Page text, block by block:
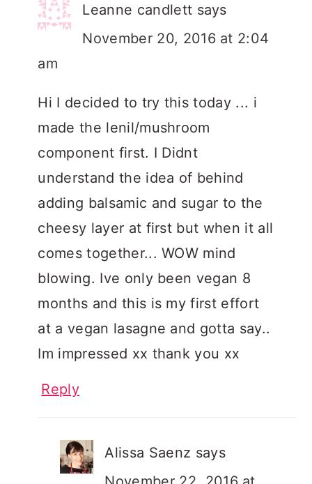
Leanne candlett says
November 20, 2016 at 2:04
am
Hi I decided to try this today ... i
made the lenil/mushroom
component first. I Didnt
understand the idea of behind
adding balsamic and sugar to the
cheesy layer at first but when it all
comes together... WOW mind
blowing. Ive only been vegan 8
months and this is my first effort
at a vegan lasagne and gotta say..
Im impressed xx thank you xx
Reply
Alissa Saenz says